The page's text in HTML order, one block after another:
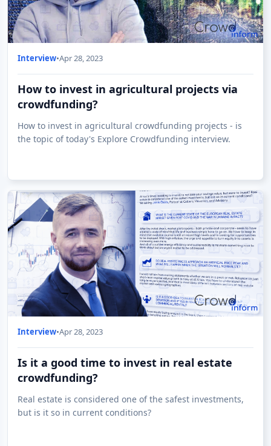
Interview•Apr 28, 2023
How to invest in agricultural projects via
crowdfunding?
How to invest in agricultural crowdfunding projects - is
the topic of today's Explore Crowdfunding interview.
Interview•Apr 28, 2023
Is it a good time to invest in real estate
crowdfunding?
Real estate is considered one of the safest investments,
but is it so in current conditions?